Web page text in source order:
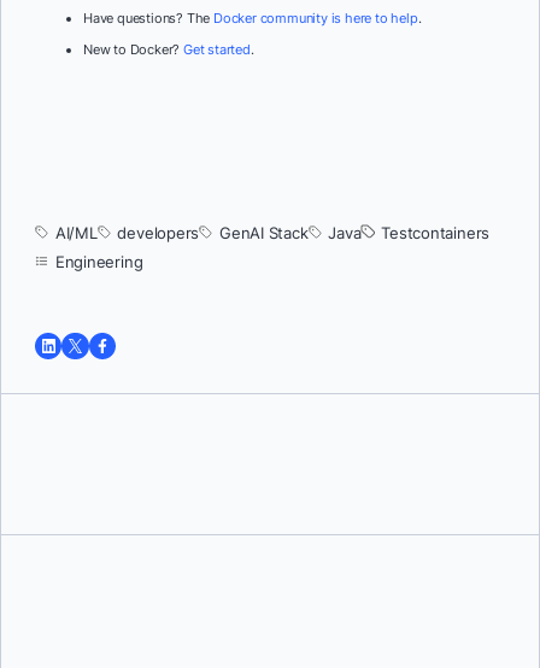
Have questions? The Docker community is here to help.
New to Docker?Get started.
AI/ML developers GenAI Stack Java
Testcontainers
Engineering